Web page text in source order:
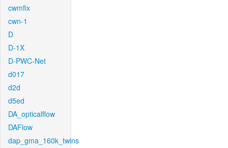
cwmfix
cwn-1
D
D-1X
D-PWC-Net
d017
d2d
d5ed
DA_opticalflow
DAFlow
dap_gma_160k_twins